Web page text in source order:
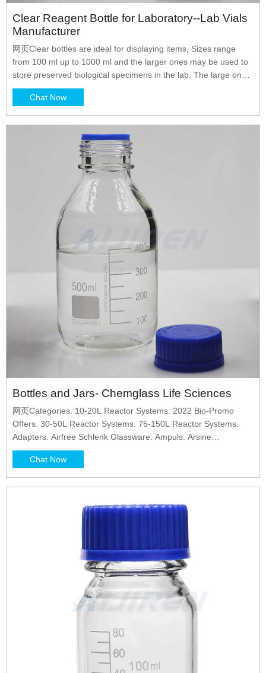
Clear Reagent Bottle for Laboratory--Lab Vials
Manufacturer
网页Clear bottles are ideal for displaying items, Sizes range
from 100 ml up to 1000 ml and the larger ones may be used to
store preserved biological specimens in the lab. The large ones
also make excellent terrariums or miniature aquariums. 1.
Material: high
Chat Now
Bottles and Jars- Chemglass Life Sciences
网页Categories. 10-20L Reactor Systems. 2022 Bio-Promo
Offers. 30-50L Reactor Systems. 75-150L Reactor Systems.
Adapters. Airfree Schlenk Glassware. Ampuls. Arsine
Generator.
Chat Now